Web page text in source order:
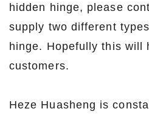
hidden hinge, please
supply two different
hinge. Hopefully this will
customers.
Heze Huasheng is